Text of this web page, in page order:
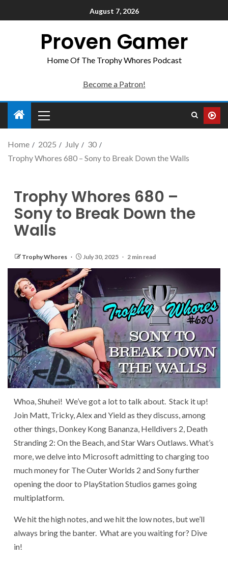
August 7, 2026
Proven Gamer
Home Of The Trophy Whores Podcast
Become a Patron!
Home 2025 July
30
Trophy Whores 680 – Sony to Break Down the Walls
Trophy Whores 680 –
Sony to Break Down the
Walls
Trophy Whores July 30, 2025 2 min read
Whoa, Shuhei! We’ve got a lot to talk about. Stack it up!
Join Matt, Tricky, Alex and Yield as they discuss, among
other things, Donkey Kong Bananza, Helldivers 2, Death
Stranding 2: On the Beach, and Star Wars Outlaws. What’s
more, we delve into Microsoft admitting to charging too
much money for The Outer Worlds 2 and Sony further
opening the door to PlayStation Studios games going
multiplatform.
We hit the high notes, and we hit the low notes, but we’ll
always bring the banter. What are you waiting for? Dive
in!